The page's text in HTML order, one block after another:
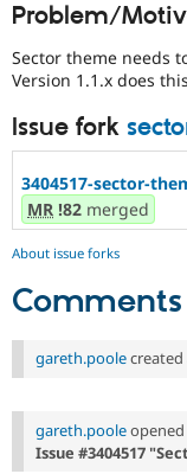
Problem/
Sector theme needs
Version 1.1.x does
Issue fork
3404517-sector-
MR !82 merged
About issue forks
Comments
gareth.poolecreated
gareth.pooleopened
Issue #3404517